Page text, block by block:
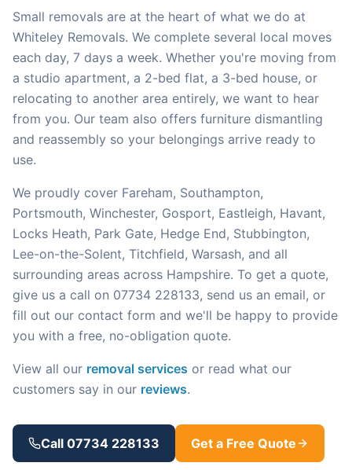
Small removals are at the heart of what we do at
Whiteley Removals. We complete several local moves
each day, 7 days a week. Whether you're moving from
a studio apartment, a 2-bed flat, a 3-bed house, or
relocating to another area entirely, we want to hear
from you. Our team also offers furniture dismantling
and reassembly so your belongings arrive ready to
use.
We proudly cover Fareham, Southampton,
Portsmouth, Winchester, Gosport, Eastleigh, Havant,
Locks Heath, Park Gate, Hedge End, Stubbington,
Lee-on-the-Solent, Titchfield, Warsash, and all
surrounding areas across Hampshire. To get a quote,
give us a call on 07734 228133, send us an email, or
fill out our contact form and we'll be happy to provide
you with a free, no-obligation quote.
View all our removal services or read what our
customers say in our reviews.
Call 07734 228133 Get a Free Quote